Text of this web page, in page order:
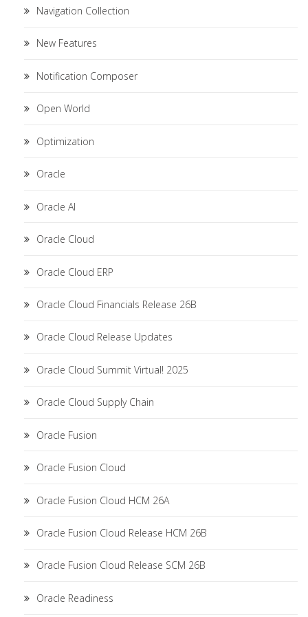
Navigation Collection
New Features
Notification Composer
Open World
Optimization
Oracle
Oracle AI
Oracle Cloud
Oracle Cloud ERP
Oracle Cloud Financials Release 26B
Oracle Cloud Release Updates
Oracle Cloud Summit Virtual! 2025
Oracle Cloud Supply Chain
Oracle Fusion
Oracle Fusion Cloud
Oracle Fusion Cloud HCM 26A
Oracle Fusion Cloud Release HCM 26B
Oracle Fusion Cloud Release SCM 26B
Oracle Readiness